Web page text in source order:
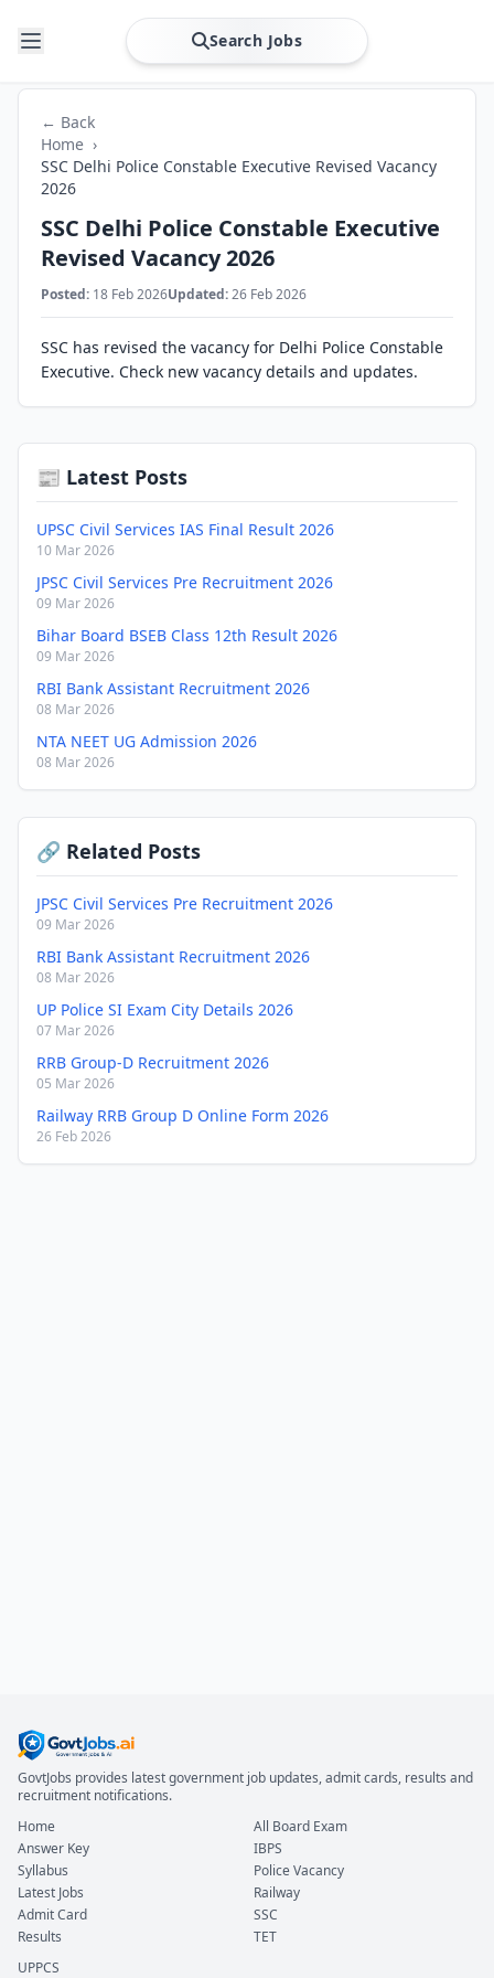
Search Jobs
← Back
Home ›
SSC Delhi Police Constable Executive Revised Vacancy
2026
SSC Delhi Police Constable Executive
Revised Vacancy 2026
Posted: 18 Feb 2026Updated:26 Feb 2026
SSC has revised the vacancy for Delhi Police Constable
Executive. Check new vacancy details and updates.
📰 Latest Posts
UPSC Civil Services IAS Final Result 2026
10 Mar 2026
JPSC Civil Services Pre Recruitment 2026
09 Mar 2026
Bihar Board BSEB Class 12th Result 2026
09 Mar 2026
RBI Bank Assistant Recruitment 2026
08 Mar 2026
NTA NEET UG Admission 2026
08 Mar 2026
🔗 Related Posts
JPSC Civil Services Pre Recruitment 2026
09 Mar 2026
RBI Bank Assistant Recruitment 2026
08 Mar 2026
UP Police SI Exam City Details 2026
07 Mar 2026
RRB Group-D Recruitment 2026
05 Mar 2026
Railway RRB Group D Online Form 2026
26 Feb 2026
GovtJobs provides latest government job updates, admit cards, results and
recruitment notifications.
Home
Answer Key
Syllabus
Latest Jobs
Admit Card
Results
All Board Exam
IBPS
Police Vacancy
Railway
SSC
TET
UPPCS